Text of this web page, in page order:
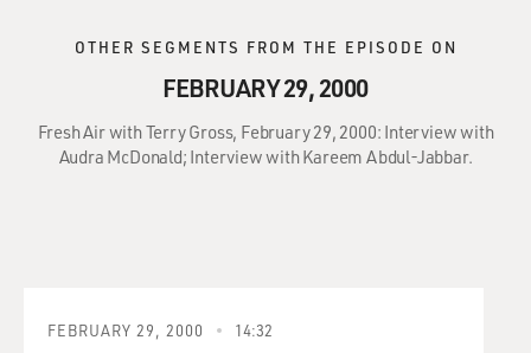
OTHER SEGMENTS FROM THE EPISODE ON
FEBRUARY 29, 2000
Fresh Air with Terry Gross, February 29, 2000: Interview with
Audra McDonald; Interview with Kareem Abdul-Jabbar.
FEBRUARY 29, 2000 14:32